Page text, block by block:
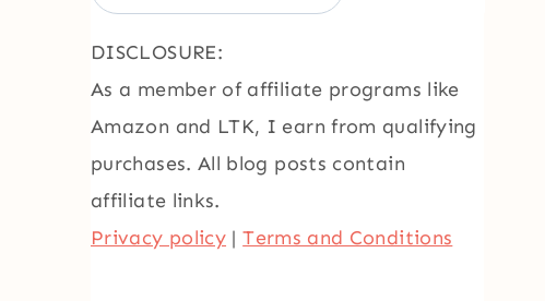
DISCLOSURE:
As a member of affiliate programs like
Amazon and LTK, I earn from qualifying
purchases. All blog posts contain
affiliate links.
Privacy policy |Terms and Conditions